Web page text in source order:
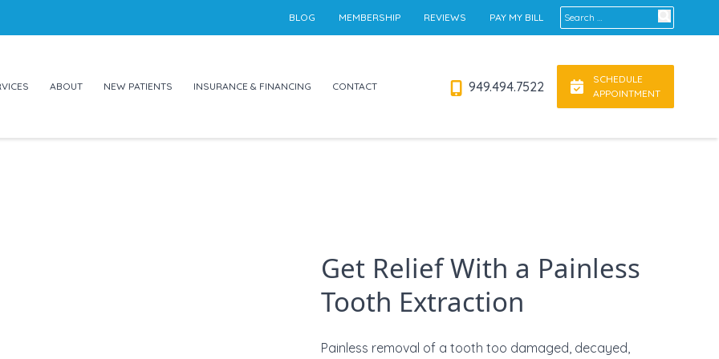
Search for:
BLOG MEMBERSHIP REVIEWS PAY MY BILL
ABOUT NEW PATIENTS INSURANCE & FINANCING CONTACT 949.494.7522
SCHEDULE
APPOINTMENT
Get Relief With a Painless
Tooth Extraction
Painless removal of a tooth too damaged, decayed,